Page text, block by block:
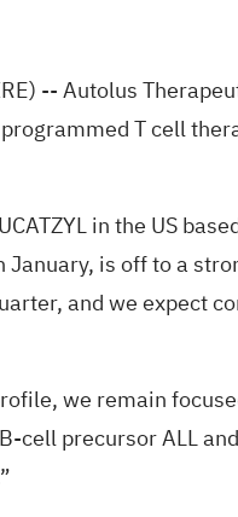
-- Autolus
T cell
in the US
is off to a
and we expect
we remain
precursor ALL